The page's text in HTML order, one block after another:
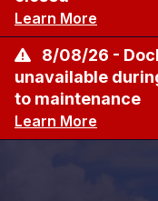
Learn More
8/08/26 -
unavailable
to maintenance
Learn More